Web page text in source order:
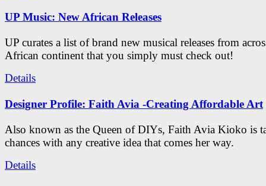
UP Music: New African Releases
UP curates a list of brand new musical releases from
African continent that you simply must check out!
Details
Designer Profile: Faith Avia -Creating Affordable Art
Also known as the Queen of DIYs, Faith Avia Kioko is
chances with any creative idea that comes her way.
Details